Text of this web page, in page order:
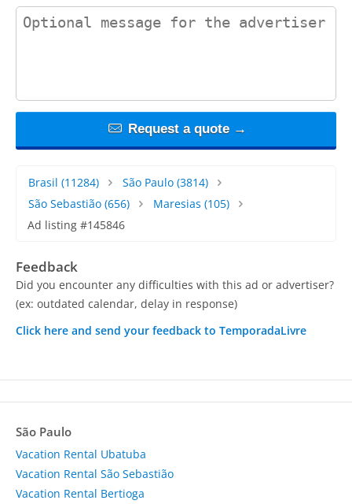
contact_message
Request a quote →
Brasil (11284) São Paulo(3814)
São Sebastião (656) Maresias (105)
Ad listing #145846
Feedback
Did you encounter any difficulties with this ad or advertiser?
(ex: outdated calendar, delay in response)
Click here and send your feedback to TemporadaLivre
São Paulo
Vacation Rental Ubatuba
Vacation Rental São Sebastião
Vacation Rental Bertioga